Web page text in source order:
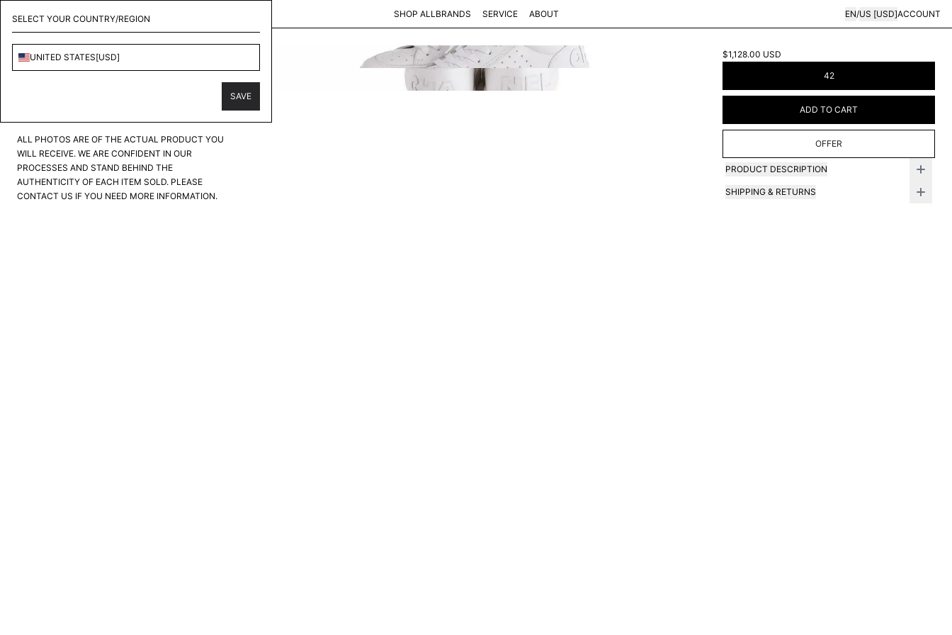
SELECT YOUR COUNTRY/REGION
UNITED STATES[USD]
SAVE
KOLLECT - CONSIGNMENT & PERSONAL SHOPPER SHOP ALL BRANDS SERVICE ABOUT EN/US [USD]ACCOUNT
CHANEL
?
PRISTINE
ALL PHOTOS ARE OF THE ACTUAL PRODUCT YOU
WILL RECEIVE. WE ARE CONFIDENT IN OUR
PROCESSES AND STAND BEHIND THE
AUTHENTICITY OF EACH ITEM SOLD. PLEASE
CONTACT US IF YOU NEED MORE INFORMATION.
$1,128.00 USD
42
ADD TO CART
OFFER
PRODUCT DESCRIPTION
SHIPPING & RETURNS